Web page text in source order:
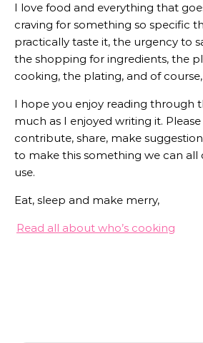
I love food and everything that
craving for something so specific
practically taste it, the urgency to
the shopping for ingredients, the
cooking, the plating, and of
I hope you enjoy reading through
much as I enjoyed writing it.
contribute, share, make
to make this something we can all
use.
Eat, sleep and make merry,
Read all about who’s cooking